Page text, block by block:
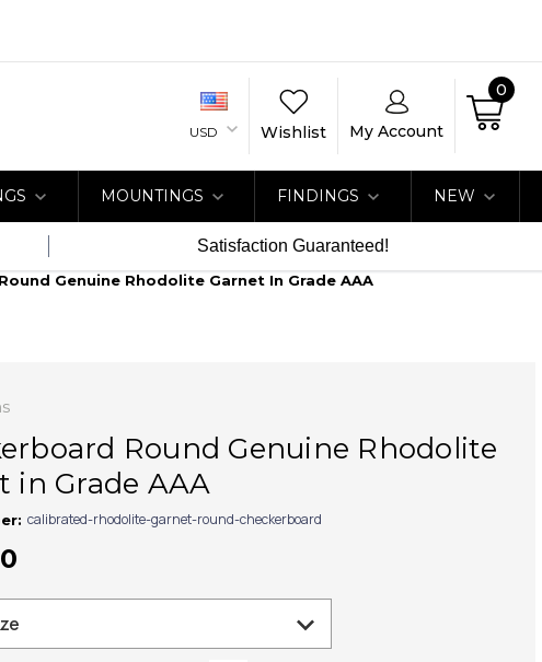
USD Wishlist My Account
0
MOUNTINGS FINDINGS NEW
Satisfaction Guaranteed!
Genuine Rhodolite Garnet In Grade AAA
Round Genuine Rhodolite
in Grade AAA
calibrated-rhodolite-garnet-round-checkerboard